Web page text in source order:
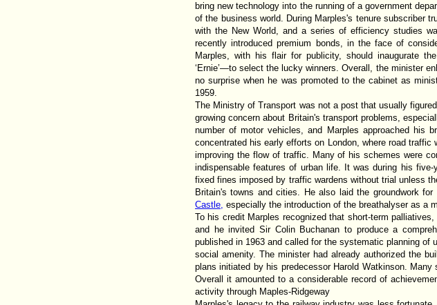
bring new technology into the running of a government
of the business world. During Marples's tenure subscriber
with the New World, and a series of efficiency studies
recently introduced premium bonds, in the face of
Marples, with his flair for publicity, should inaugurate
‘Ernie’—to select the lucky winners. Overall, the minister
no surprise when he was promoted to the cabinet as
1959.
The Ministry of Transport was not a post that usually
growing concern about Britain's transport problems,
number of motor vehicles, and Marples approached his
concentrated his early efforts on London, where road
improving the flow of traffic. Many of his schemes were
indispensable features of urban life. It was during his
fixed fines imposed by traffic wardens without trial unless
Britain's towns and cities. He also laid the groundwork
Castle, especially the introduction of the breathalyser as a
To his credit Marples recognized that short-term
and he invited Sir Colin Buchanan to produce a
published in 1963 and called for the systematic planning
social amenity. The minister had already authorized the
plans initiated by his predecessor Harold Watkinson.
Overall it amounted to a considerable record of
activity through Maples-Ridgeway